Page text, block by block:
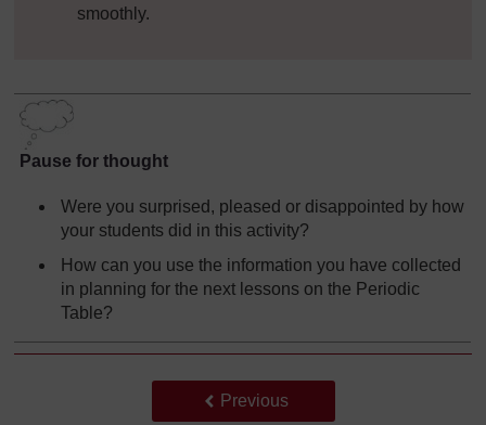
smoothly.
Pause for thought
Were you surprised, pleased or disappointed by how
your students did in this activity?
How can you use the information you have collected
in planning for the next lessons on the Periodic
Table?
Back to previous page
Previous